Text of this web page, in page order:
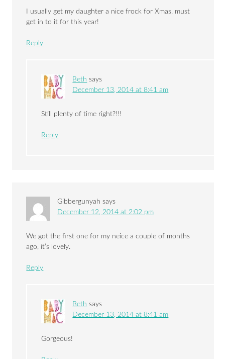
I usually get my daughter a nice frock for Xmas, must
get in to it for this year!
Reply
Beth says
December 13, 2014 at 8:41 am
Still plenty of time right?!!!
Reply
Gibbergunyah says
December 12, 2014 at 2:02 pm
We got the first one for my neice a couple of months
ago, it’s lovely.
Reply
Beth says
December 13, 2014 at 8:41 am
Gorgeous!